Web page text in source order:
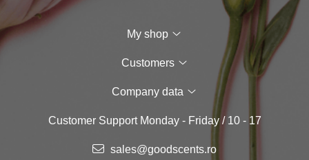
My shop
Customers
Company data
Customer Support Monday - Friday / 10 - 17
sales@goodscents.ro